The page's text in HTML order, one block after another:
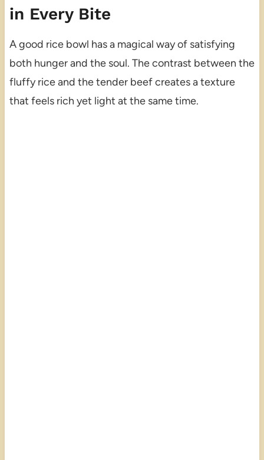
in Every Bite
A good rice bowl has a magical way of satisfying
both hunger and the soul. The contrast between the
fluffy rice and the tender beef creates a texture
that feels rich yet light at the same time.